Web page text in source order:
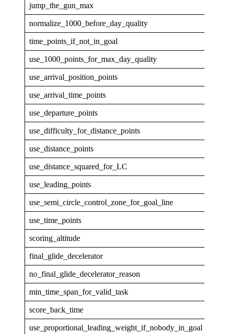
jump_the_gun_max
normalize_1000_before_day_quality
time_points_if_not_in_goal
use_1000_points_for_max_day_quality
use_arrival_position_points
use_arrival_time_points
use_departure_points
use_difficulty_for_distance_points
use_distance_points
use_distance_squared_for_LC
use_leading_points
use_semi_circle_control_zone_for_goal_line
use_time_points
scoring_altitude
final_glide_decelerator
no_final_glide_decelerator_reason
min_time_span_for_valid_task
score_back_time
use_proportional_leading_weight_if_nobody_in_goal